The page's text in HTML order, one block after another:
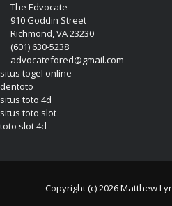
The Edvocate
910 Goddin Street
Richmond, VA 23230
(601) 630-5238
advocatefored@gmail.com
situs togel online
dentoto
situs toto 4d
situs toto slot
toto slot 4d
Copyright (c) 2026 Matthew